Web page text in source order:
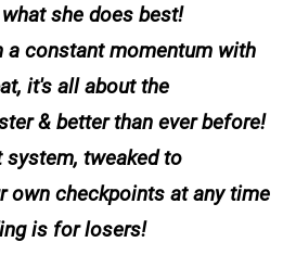
she does best!
constant momentum with
it's all about the
& better than ever before!
system, tweaked to
own checkpoints at any time
is for losers!